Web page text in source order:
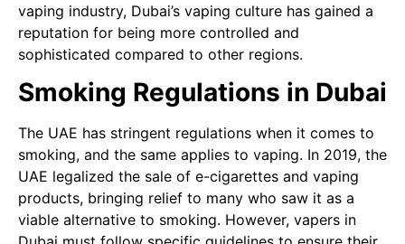
vaping industry, Dubai’s vaping culture has gained a
reputation for being more controlled and
sophisticated compared to other regions.
Smoking Regulations in Dubai
The UAE has stringent regulations when it comes to
smoking, and the same applies to vaping. In 2019, the
UAE legalized the sale of e-cigarettes and vaping
products, bringing relief to many who saw it as a
viable alternative to smoking. However, vapers in